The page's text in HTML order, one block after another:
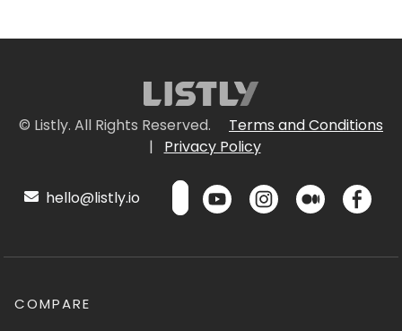
© Listly. All Rights Reserved.
Terms and Conditions
|
Privacy Policy
hello@listly.io
COMPARE